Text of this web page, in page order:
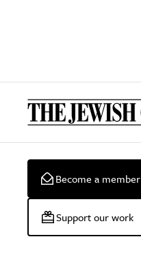
Become a member
Support our work